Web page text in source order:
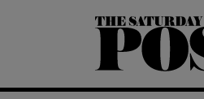
The Saturday Evening Post